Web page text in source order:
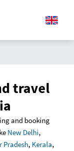
travel
and booking
New Delhi,
Pradesh, Kerala,